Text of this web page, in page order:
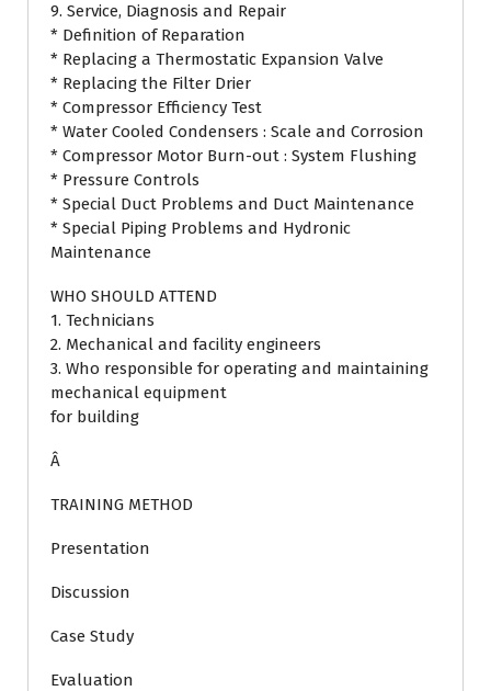
9. Service, Diagnosis and Repair
* Definition of Reparation
* Replacing a Thermostatic Expansion Valve
* Replacing the Filter Drier
* Compressor Efficiency Test
* Water Cooled Condensers : Scale and Corrosion
* Compressor Motor Burn-out : System Flushing
* Pressure Controls
* Special Duct Problems and Duct Maintenance
* Special Piping Problems and Hydronic
Maintenance
WHO SHOULD ATTEND
1. Technicians
2. Mechanical and facility engineers
3. Who responsible for operating and maintaining
mechanical equipment
for building
Â
TRAINING METHOD
Presentation
Discussion
Case Study
Evaluation